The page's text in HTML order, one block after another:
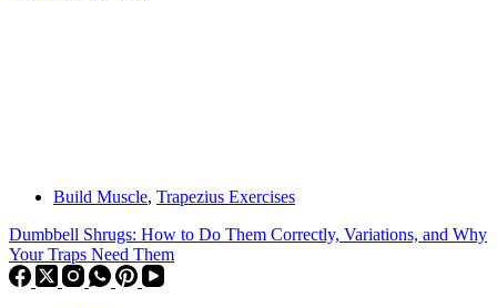
Build Muscle, Trapezius Exercises
Dumbbell Shrugs: How to Do Them Correctly, Variations, and Why
Your Traps Need Them